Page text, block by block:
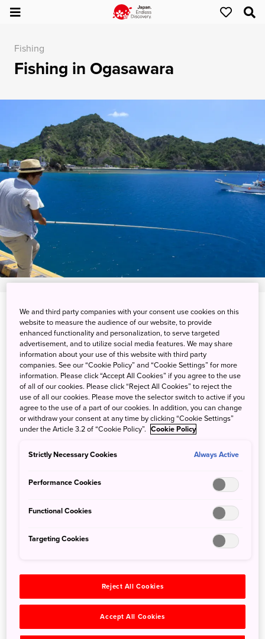
Fishing
Fishing in Ogasawara
View on Google Maps
Get Transit Info
Big hauls and relaxed fishing
alike in the Ogasawara Islands
temperatures year-round, creating a haven for fish. Boat
trevally, blackhead sea bream, bluefin tuna, barracuda,
fish, you can enjoy more relaxed catches of damselfish,
Futami Bay.
More Information
Ogasawara National Park
We and third party companies with your consent use cookies on this
website to measure the audience of our website, to provide
enhanced functionality and personalization, to serve targeted
advertisement, and to utilize social media features. We may share
information about your use of this website with third party
companies. See our “Cookie Policy” and “Cookie Settings” for more
information. Please click “Accept All Cookies” if you agree to the use
of all of our cookies. Please click “Reject All Cookies” to reject the
use of all our cookies. Please move the selector switch to active if you
agree to the use of a part of our cookies. In addition, you can change
or withdraw your consent at any time by clicking “Cookie Settings”
under the Article 3.2 of “Cookie Policy”. Cookie Policy
Strictly Necessary Cookies Always Active
Performance Cookies
Functional Cookies
Targeting Cookies
Reject All Cookies
Accept All Cookies